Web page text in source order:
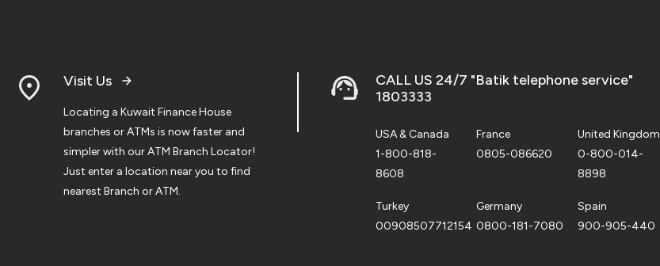
Visit Us
Locating a Kuwait Finance House
branches or ATMs is now faster and
simpler with our ATM Branch Locator!
Just enter a location near you to find
nearest Branch or ATM.
CALL US 24/7 "Batik telephone service"
1803333
USA & Canada
1-800-818-
8608
France
0805-086620
United Kingdom
0-800-014-
8898
Turkey
00908507712154
Germany
0800-181-7080
Spain
900-905-440